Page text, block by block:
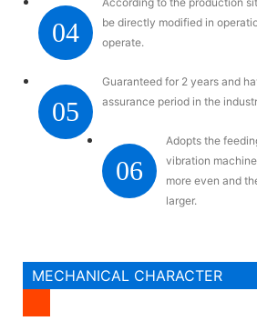
04
be directly modified in
operate.
05
Guaranteed for 2 years and
assurance period in the
06
Adopts the
vibration
more even and
larger.
MECHANICAL CHARACTER